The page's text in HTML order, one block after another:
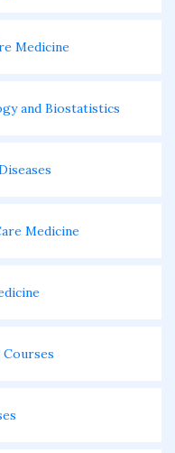
Medicine
and Biostatistics
Medicine